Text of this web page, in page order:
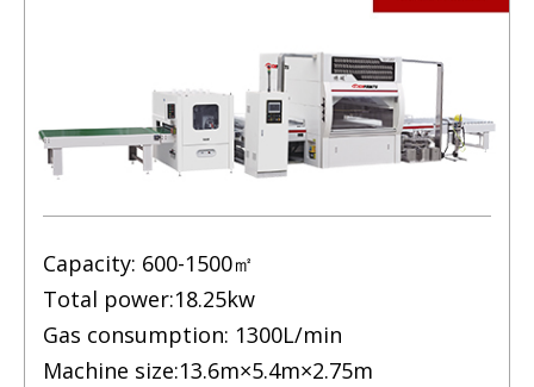
Capacity: 600-1500㎡
Total power:18.25kw
Gas consumption: 1300L/min
Machine size:13.6m×5.4m×2.75m